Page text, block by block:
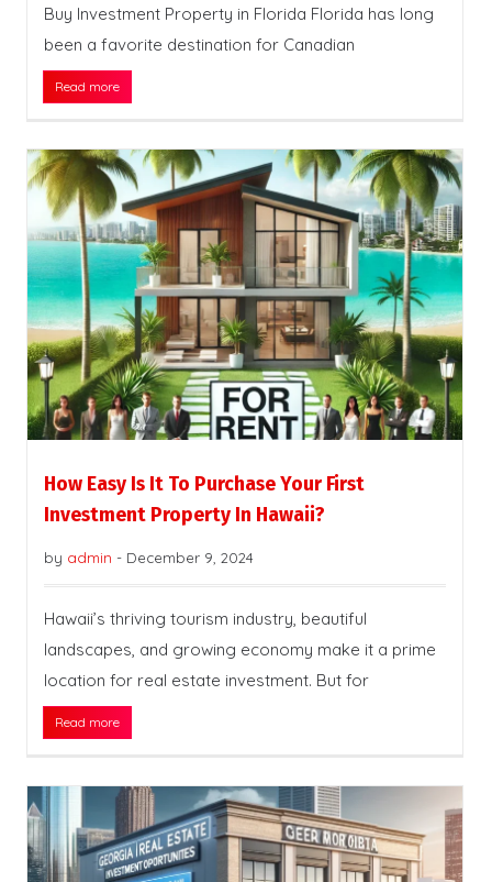
Buy Investment Property in Florida Florida has long
been a favorite destination for Canadian
Read more
How Easy Is It To Purchase Your First
Investment Property In Hawaii?
by admin - December 9, 2024
Hawaii’s thriving tourism industry, beautiful
landscapes, and growing economy make it a prime
location for real estate investment. But for
Read more